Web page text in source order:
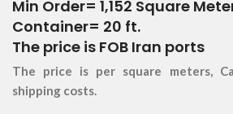
Min Order= 1,152 Square
Container= 20 ft.
The price is FOB Iran ports
The price is per square meters,
shipping costs.